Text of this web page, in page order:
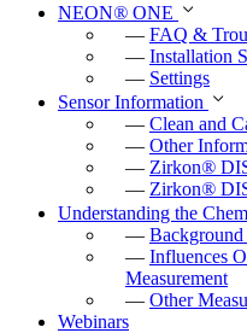
NEON® ONE
— FAQ &
— Installation
— Settings
Sensor Information
— Clean and
— Other
— Zirkon®
— Zirkon®
Understanding the
—
— Influences
Measurement
— Other
Webinars